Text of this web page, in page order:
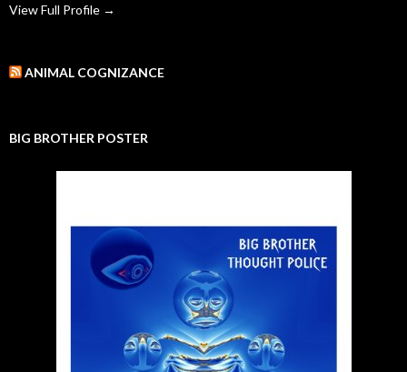
View Full Profile →
ANIMAL COGNIZANCE
BIG BROTHER POSTER